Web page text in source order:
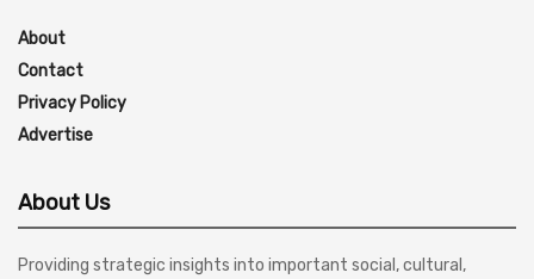
About
Contact
Privacy Policy
Advertise
About Us
Providing strategic insights into important social, cultural,